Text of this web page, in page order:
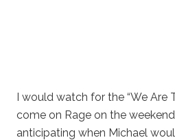
I would watch for the “We Are
come on Rage on the
anticipating when Michael